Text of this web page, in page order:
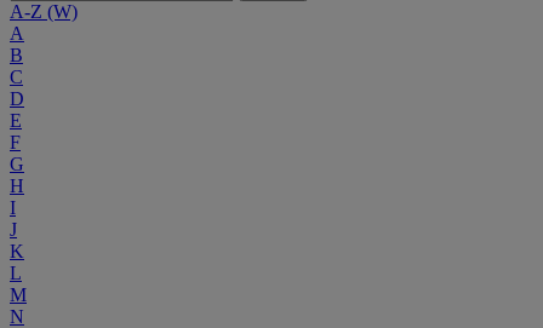
A-Z (W)
A
B
C
D
E
F
G
H
I
J
K
L
M
N